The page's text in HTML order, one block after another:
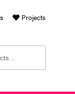
Projects